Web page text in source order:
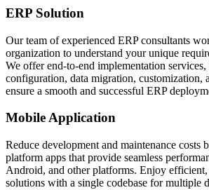
ERP Solution
Our team of experienced ERP consultants
organization to understand your unique
We offer end-to-end implementation
configuration, data migration, customization,
ensure a smooth and successful ERP
Mobile Application
Reduce development and maintenance costs
platform apps that provide seamless
Android, and other platforms. Enjoy
solutions with a single codebase for multiple